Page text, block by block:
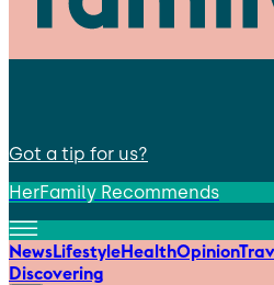
Got a tip for us?
HerFamily Recommends
NewsLifestyleHealthOpinion
Discovering